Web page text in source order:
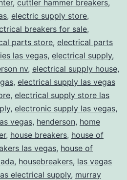
, cuttler hammer breakers,
, electric supply store,
breakers for sale,
parts store, electrical parts
las vegas, electrical supply,
nv, electrical supply house,
, electrical supply las vegas
, electrical supply store las
, electronic supply las vegas,
vegas, henderson, home
, house breakers, house of
las vegas, house of
, housebreakers, las vegas
electrical supply, murray